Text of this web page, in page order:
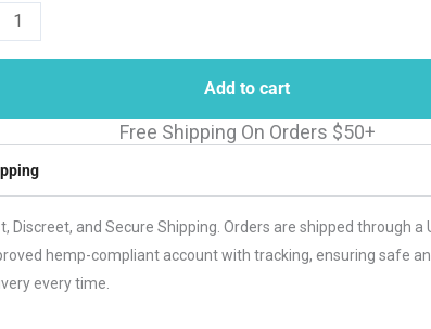
Add to cart
Free Shipping On Orders $50+
Discreet, and Secure Shipping. Orders are shipped through a
hemp-compliant account with tracking, ensuring safe
every time.